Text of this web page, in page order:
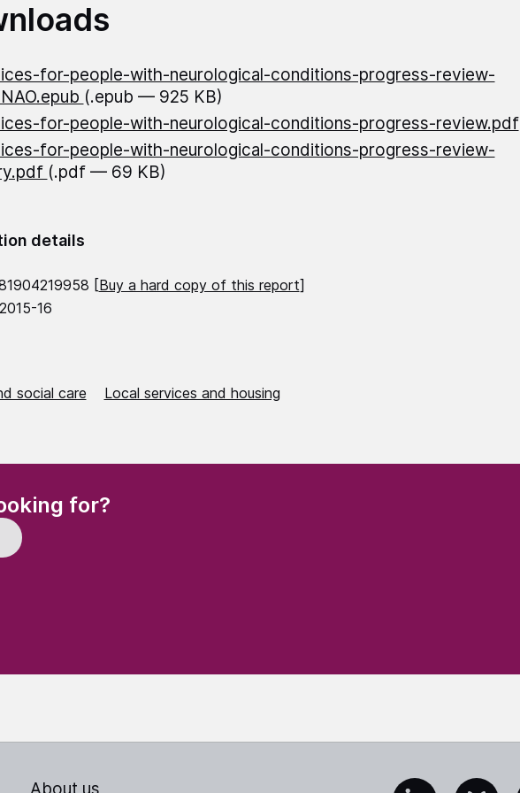
for-people-with-neurological-conditions-progress-review-
(.epub — 925 KB)
for-people-with-neurological-conditions-progress-review.pdf
for-people-with-neurological-conditions-progress-review-
(.pdf — 69 KB)
details
[Buy a hard copy of this report]
16
social care Local services and housing
for?(Required)
About us